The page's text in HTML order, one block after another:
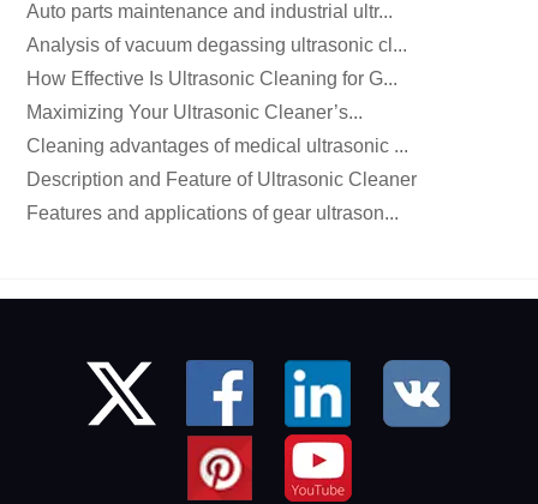
Auto parts maintenance and industrial ultr...
Analysis of vacuum degassing ultrasonic cl...
How Effective Is Ultrasonic Cleaning for G...
Maximizing Your Ultrasonic Cleaner’s...
Cleaning advantages of medical ultrasonic ...
Description and Feature of Ultrasonic Cleaner
Features and applications of gear ultrason...